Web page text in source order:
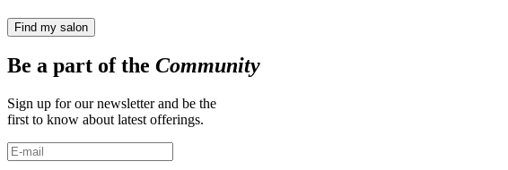
Find my salon
Be a part of the Community
Sign up for our newsletter and be the
first to know about latest offerings.